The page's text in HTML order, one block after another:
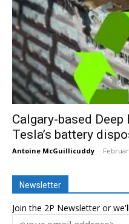
Calgary-based
Tesla’s battery
Antoine McGuillicuddy -
Newsletter
Join the 2P Newsletter or